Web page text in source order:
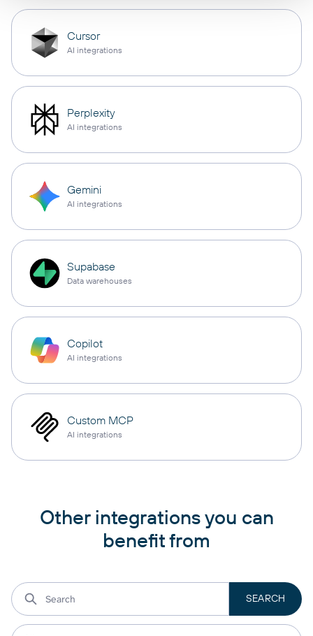
Cursor
AI integrations
Perplexity
AI integrations
Gemini
AI integrations
Supabase
Data warehouses
Copilot
AI integrations
Custom MCP
AI integrations
Other integrations you can
benefit from